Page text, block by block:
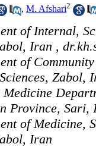
, M. Afshari2
of Internal,
Iran ,
of
Zabol,
Province, Sari,
of Medicine,
Iran